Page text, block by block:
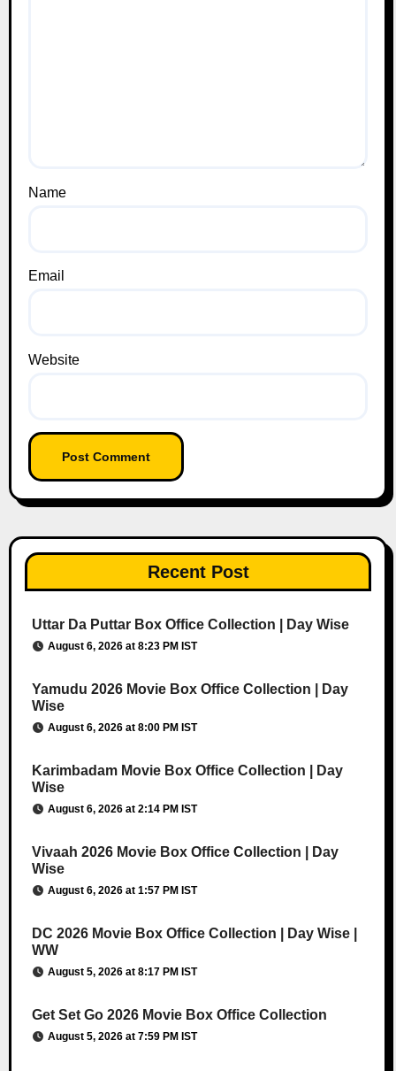
Name
Email
Website
Recent Post
Uttar Da Puttar Box Office Collection | Day Wise
August 6, 2026 at 8:23 PM IST
Yamudu 2026 Movie Box Office Collection | Day
Wise
August 6, 2026 at 8:00 PM IST
Karimbadam Movie Box Office Collection | Day
Wise
August 6, 2026 at 2:14 PM IST
Vivaah 2026 Movie Box Office Collection | Day
Wise
August 6, 2026 at 1:57 PM IST
DC 2026 Movie Box Office Collection | Day Wise |
WW
August 5, 2026 at 8:17 PM IST
Get Set Go 2026 Movie Box Office Collection
August 5, 2026 at 7:59 PM IST